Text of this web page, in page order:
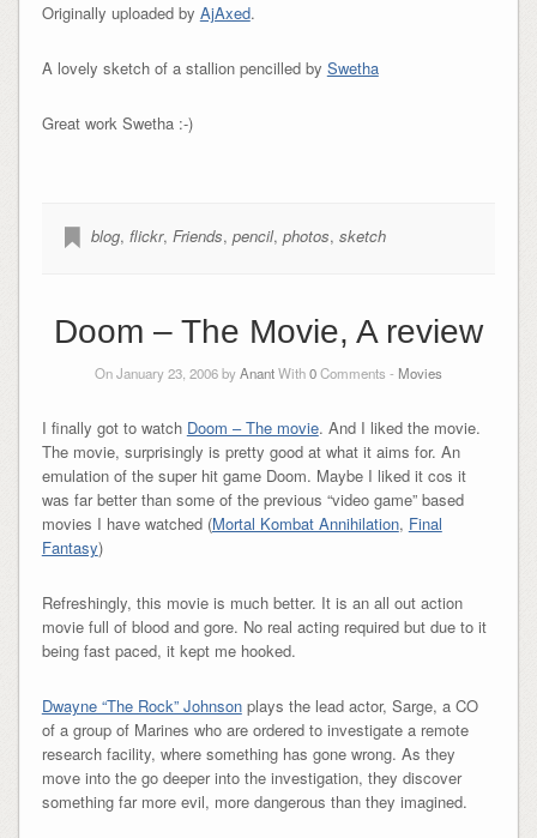
Originally uploaded by AjAxed.
A lovely sketch of a stallion pencilled by Swetha
Great work Swetha :-)
blog, flickr, Friends, pencil, photos, sketch
Doom – The Movie, A review
On January 23, 2006 byAnantWith0Comments - Movies
I finally got to watch Doom – The movie. And I liked the movie.
The movie, surprisingly is pretty good at what it aims for. An
emulation of the super hit game Doom. Maybe I liked it cos it
was far better than some of the previous “video game” based
movies I have watched (Mortal Kombat Annihilation, Final
Fantasy)
Refreshingly, this movie is much better. It is an all out action
movie full of blood and gore. No real acting required but due to it
being fast paced, it kept me hooked.
Dwayne “The Rock” Johnsonplays the lead actor, Sarge, a CO
of a group of Marines who are ordered to investigate a remote
research facility, where something has gone wrong. As they
move into the go deeper into the investigation, they discover
something far more evil, more dangerous than they imagined.